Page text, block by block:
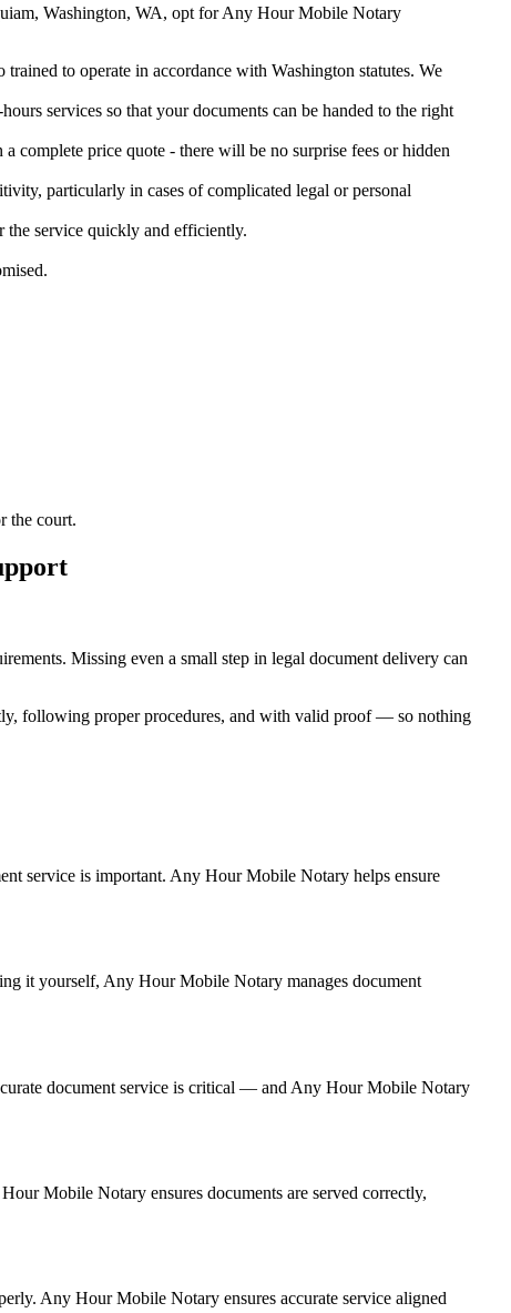
Washington, WA, opt for Any Hour Mobile Notary
to operate in accordance with Washington statutes. We
services so that your documents can be handed to the right
complete price quote - there will be no surprise fees or hidden
particularly in cases of complicated legal or personal
service quickly and efficiently.
the court.
Missing even a small step in legal document delivery can
following proper procedures, and with valid proof — so nothing
service is important. Any Hour Mobile Notary helps ensure
it yourself, Any Hour Mobile Notary manages document
document service is critical — and Any Hour Mobile Notary
Mobile Notary ensures documents are served correctly,
Any Hour Mobile Notary ensures accurate service aligned